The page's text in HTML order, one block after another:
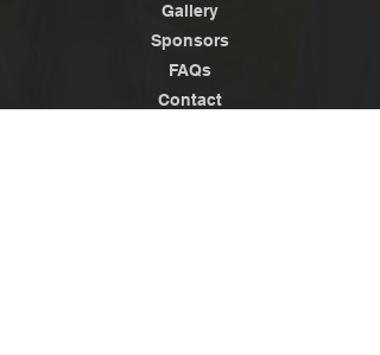
Gallery
Sponsors
FAQs
Contact